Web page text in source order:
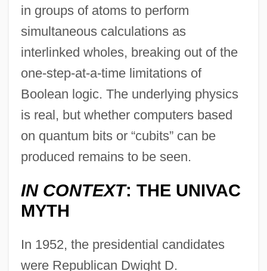
in groups of atoms to perform
simultaneous calculations as
interlinked wholes, breaking out of the
one-step-at-a-time limitations of
Boolean logic. The underlying physics
is real, but whether computers based
on quantum bits or “cubits” can be
produced remains to be seen.
IN CONTEXT: THE UNIVAC
MYTH
In 1952, the presidential candidates
were Republican Dwight D.